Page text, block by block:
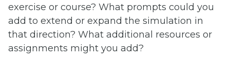
exercise or course? What prompts could you
add to extend or expand the simulation in
that direction? What additional resources or
assignments might you add?